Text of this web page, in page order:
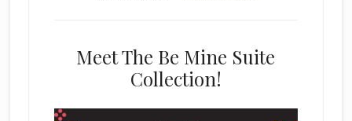
Meet The Be Mine Suite
Collection!